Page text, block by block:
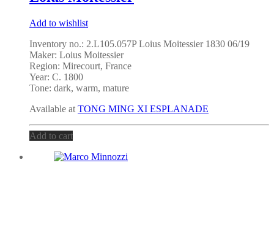
Add to wishlist
Inventory no.: 2.L105.057P Loius Moitessier 1830 06/19
Maker: Loius Moitessier
Region: Mirecourt, France
Year: C. 1800
Tone: dark, warm, mature
Available at TONG MING XI ESPLANADE
Add to cart